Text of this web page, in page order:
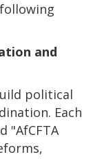
and
political
Each
"AfCFTA